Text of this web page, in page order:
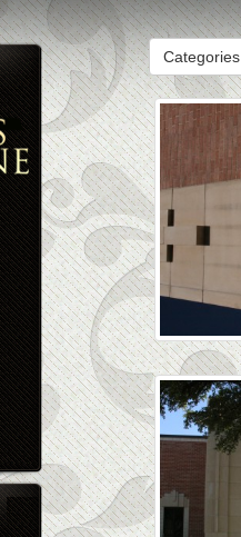
Categories